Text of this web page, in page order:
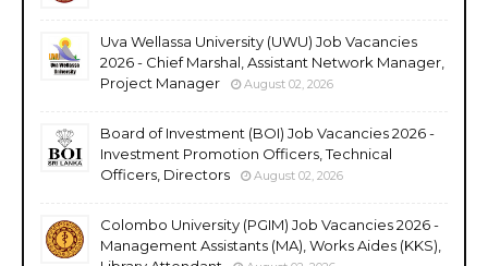
Uva Wellassa University (UWU) Job Vacancies
2026 - Chief Marshal, Assistant Network Manager,
Project Manager
August 02, 2026
Board of Investment (BOI) Job Vacancies 2026 -
Investment Promotion Officers, Technical
Officers, Directors
August 02, 2026
Colombo University (PGIM) Job Vacancies 2026 -
Management Assistants (MA), Works Aides (KKS),